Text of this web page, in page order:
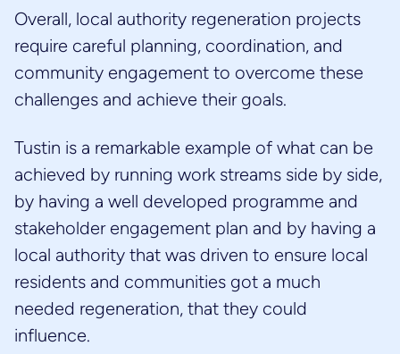
Overall, local authority regeneration projects
require careful planning, coordination, and
community engagement to overcome these
challenges and achieve their goals.
Tustin is a remarkable example of what can be
achieved by running work streams side by side,
by having a well developed programme and
stakeholder engagement plan and by having a
local authority that was driven to ensure local
residents and communities got a much
needed regeneration, that they could
influence.